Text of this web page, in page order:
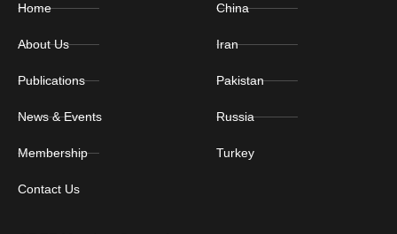
Home
About Us
Publications
News & Events
Membership
Contact Us
China
Iran
Pakistan
Russia
Turkey